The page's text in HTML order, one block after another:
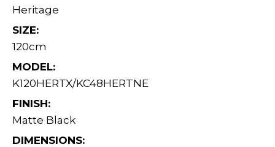
Heritage
SIZE:
120cm
MODEL:
K120HERTX/KC48HERTNE
FINISH:
Matte Black
DIMENSIONS: